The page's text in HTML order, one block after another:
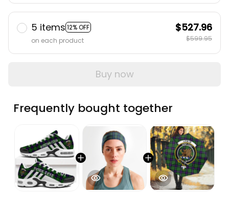
5 items 12% OFF
on each product
$527.96
$599.95
Buy now
Frequently bought together